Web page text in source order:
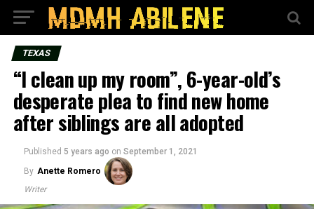
TEXAS
“I clean up my room”, 6-year-old’s
desperate plea to find new home
after siblings are all adopted
Published 5 years ago on September 1, 2021
By Anette Romero
Writer